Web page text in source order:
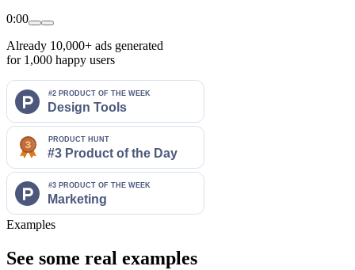
0:00
Already 10,000+ ads generated
for 1,000 happy users
Examples
See some real examples